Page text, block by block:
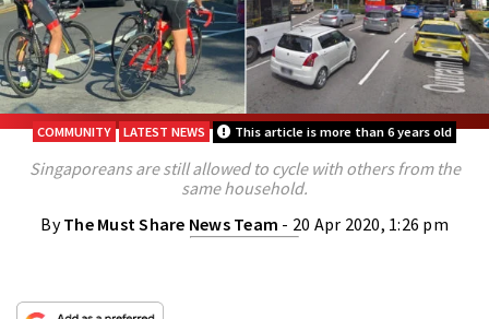
COMMUNITY LATEST NEWS This article is more than 6 years old
Singaporeans are still allowed to cycle with others from the
same household.
ByThe Must Share News Team - 20 Apr 2020, 1:26 pm